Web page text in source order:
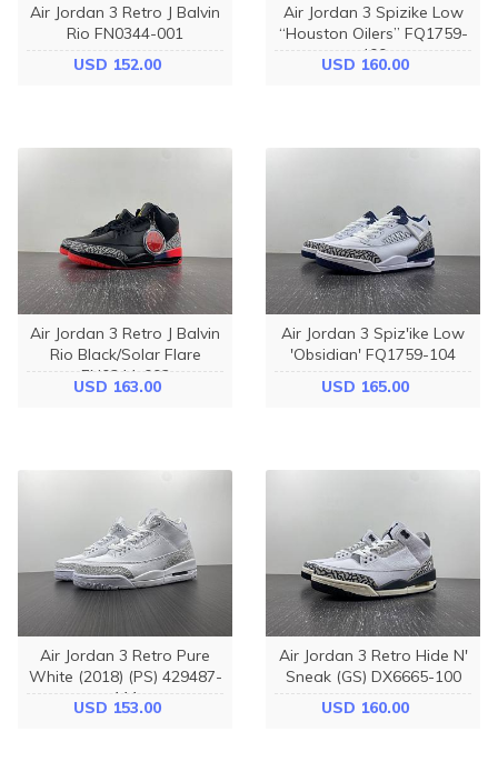
Air Jordan 3 Retro J Balvin
Rio FN0344-001
USD 152.00
Air Jordan 3 Spizike Low
“Houston Oilers” FQ1759-
400
USD 160.00
Air Jordan 3 Retro J Balvin
Rio Black/Solar Flare
FN0344-002
USD 163.00
Air Jordan 3 Spiz'ike Low
'Obsidian' FQ1759-104
USD 165.00
Air Jordan 3 Retro Pure
White (2018) (PS) 429487-
111
USD 153.00
Air Jordan 3 Retro Hide N'
Sneak (GS) DX6665-100
USD 160.00